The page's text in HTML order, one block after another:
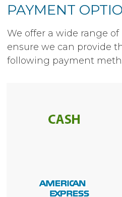
PAYMENT
​​​​​​​We offer a wide range
ensure we can provide
following payment